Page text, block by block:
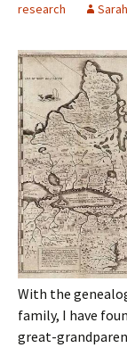
research
With the
family, I have
great-